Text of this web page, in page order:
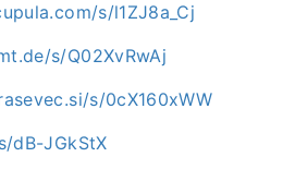
s/l1ZJ8a_Cj
s/Q02XvRwAj
s/0cX160xWW
dB-JGkStX